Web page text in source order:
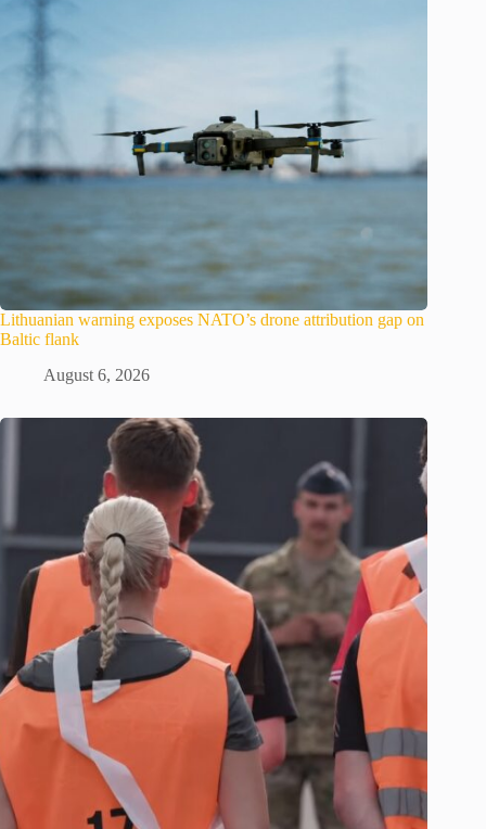
Lithuanian warning exposes NATO’s drone attribution gap on
Baltic flank
August 6, 2026